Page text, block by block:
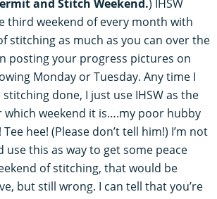
and Stitch Weekend.) IHSW
third weekend of every month with
stitching as much as you can over the
posting your progress pictures on
Monday or Tuesday. Any time I
done, I just use IHSW as the
weekend it is….my poor hubby
hee! (Please don’t tell him!) I’m not
use this as way to get some peace
of stitching, that would be
but still wrong. I can tell that you’re